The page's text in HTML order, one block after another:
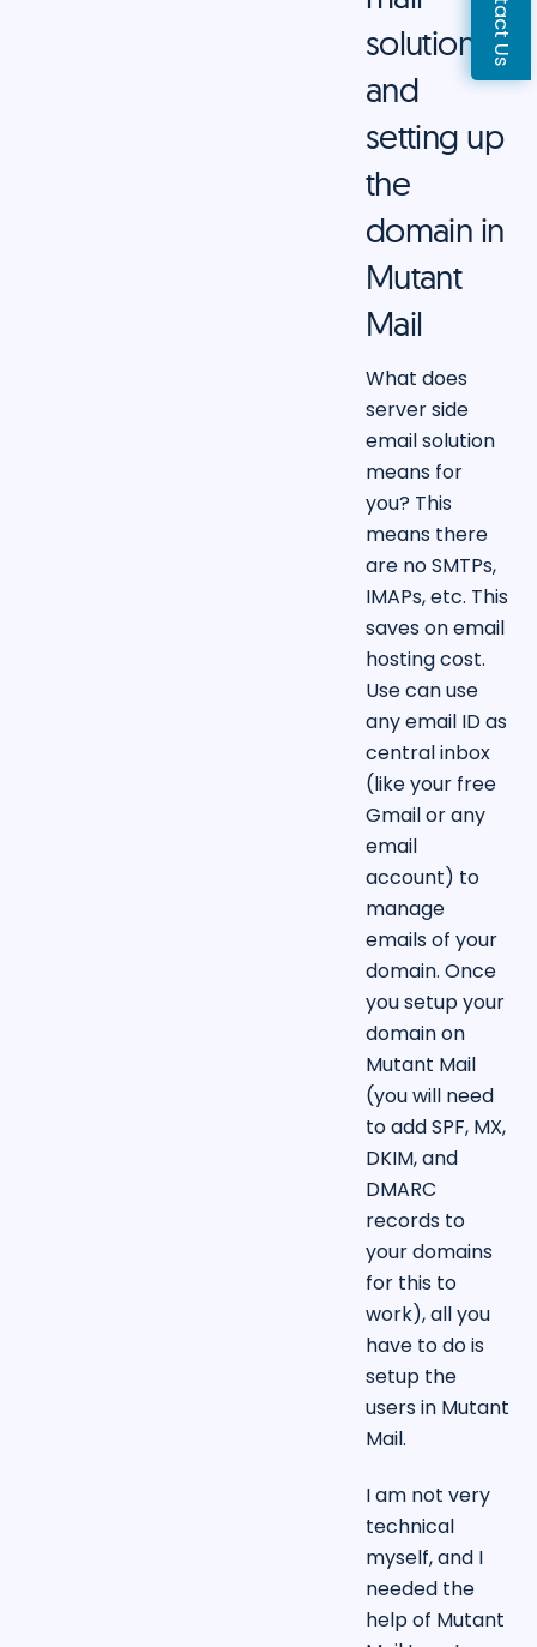
solution
and
setting up
the
domain in
Mutant
Mail
What does
server side
email solution
means for
you? This
means there
are no SMTPs,
IMAPs, etc. This
saves on email
hosting cost.
Use can use
any email ID as
central inbox
(like your free
Gmail or any
email
account) to
manage
emails of your
domain. Once
you setup your
domain on
Mutant Mail
(you will need
to add SPF, MX,
DKIM, and
DMARC
records to
your domains
for this to
work), all you
have to do is
setup the
users in Mutant
Mail.
I am not very
technical
myself, and I
needed the
help of Mutant